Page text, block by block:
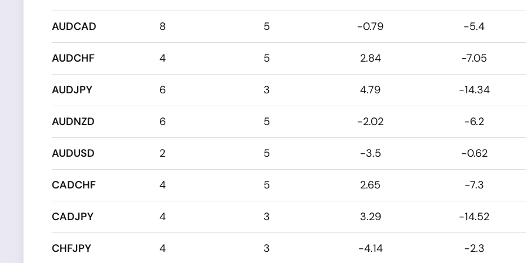
AUDCAD
AUDCHF
AUDJPY
AUDNZD
AUDUSD
CADCHF
CADJPY
CHFJPY
8 5 -0.79 -5.4
4 5 2.84 -7.05
6 3 4.79 -14.34
6 5 -2.02 -6.2
2 5 -3.5 -0.62
4 5 2.65 -7.3
4 3 3.29 -14.52
4 3 -4.14 -2.3